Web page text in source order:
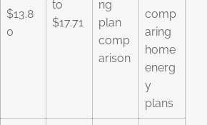
$13.8
0
to
$17.71
ng
plan
comp
arison
comp
aring
home
energ
y
plans